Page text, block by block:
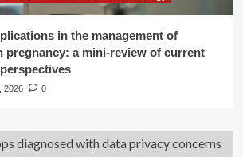
in the management of
pregnancy: a mini-review of current
2026 0